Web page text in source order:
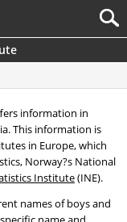
information in
This information is
in Europe, which
Norway?s National
Institute(INE).
names of boys and